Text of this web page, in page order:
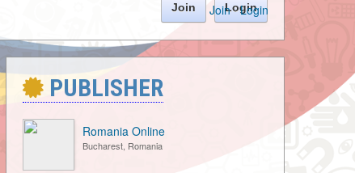
Join · Login
Join Login
PUBLISHER
Romania Online
Bucharest, Romania